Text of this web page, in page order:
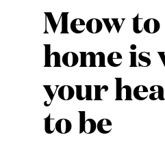
Meow
home is
your
to be